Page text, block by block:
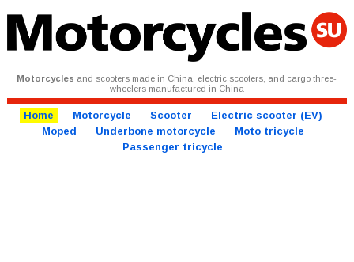
Motorcycles and scooters made in China, electric scooters, and cargo three-
wheelers manufactured in China
Home Motorcycle Scooter
Electric scooter (EV)
Moped
Underbone motorcycle
Moto tricycle
Passenger tricycle